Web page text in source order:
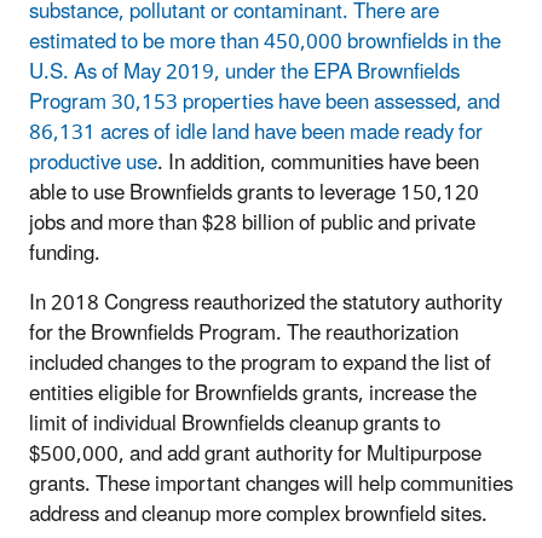
substance, pollutant or contaminant. There are
estimated to be more than 450,000 brownfields in the
U.S. As of May 2019, under the EPA Brownfields
Program 30,153 properties have been assessed, and
86,131 acres of idle land have been made ready for
productive use. In addition, communities have been
able to use Brownfields grants to leverage 150,120
jobs and more than $28 billion of public and private
funding.
In 2018 Congress reauthorized the statutory authority
for the Brownfields Program. The reauthorization
included changes to the program to expand the list of
entities eligible for Brownfields grants, increase the
limit of individual Brownfields cleanup grants to
$500,000, and add grant authority for Multipurpose
grants. These important changes will help communities
address and cleanup more complex brownfield sites.